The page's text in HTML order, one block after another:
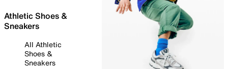
Athletic Shoes &
Sneakers
All Athletic
Shoes &
Sneakers